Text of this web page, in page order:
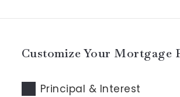
Customize Your Mortgage
Principal & Interest